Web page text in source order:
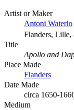
Artist or Maker
Antoni Waterlo
Flanders, Lille,
Title
Apollo and
Place Made
Flanders
Date Made
circa 1650-
Medium